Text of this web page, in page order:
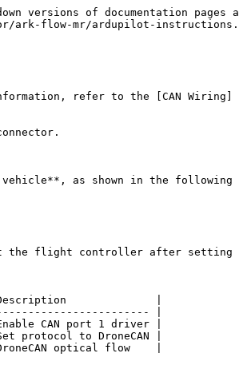
versions of documentation pages
ark-flow-mr/ardupilot-
refer to the [CAN Wiring]
vehicle**, as shown in the
the flight controller after setting
|
|
CAN port 1 driver |
protocol to DroneCAN |
optical flow    |